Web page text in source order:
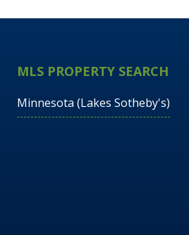
MLS PROPERTY SEARCH
Minnesota (Lakes Sotheby's)